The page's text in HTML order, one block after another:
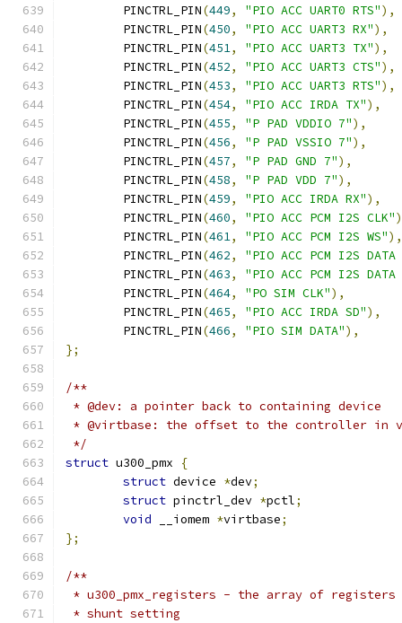
	PINCTRL_PIN
(449, "PIO ACC UART0 RTS"),
	PINCTRL_PIN
(450, "PIO ACC UART3 RX"),
	PINCTRL_PIN
(451, "PIO ACC UART3 TX"),
	PINCTRL_PIN
(452, "PIO ACC UART3 CTS"),
	PINCTRL_PIN
(453, "PIO ACC UART3 RTS"),
	PINCTRL_PIN
(454, "PIO ACC IRDA TX"),
	PINCTRL_PIN
(455, "P PAD VDDIO 7"),
	PINCTRL_PIN
(456, "P PAD VSSIO 7"),
	PINCTRL_PIN
(457, "P PAD GND 7"),
	PINCTRL_PIN
(458, "P PAD VDD 7"),
	PINCTRL_PIN
(459, "PIO ACC IRDA RX"),
	PINCTRL_PIN
(460, "PIO ACC PCM I2S CLK"
	PINCTRL_PIN
(461, "PIO ACC PCM I2S WS"),
	PINCTRL_PIN
(462,
"PIO ACC PCM I2S
	PINCTRL_PIN
(463,
"PIO ACC PCM I2S
	PINCTRL_PIN
(464, "PO SIM CLK"),
	PINCTRL_PIN
(465, "PIO ACC IRDA SD"),
	PINCTRL_PIN
(466, "PIO SIM DATA"),
};
/**
* @dev: a pointer back to containing device
* @virtbase: the offset to the controller in
*/
struct u300_pmx
{
struct device *dev;
struct pinctrl_dev *pctl;
void __iomem *virtbase;
};
/**
* u300_pmx_registers - the array of registers
* shunt setting